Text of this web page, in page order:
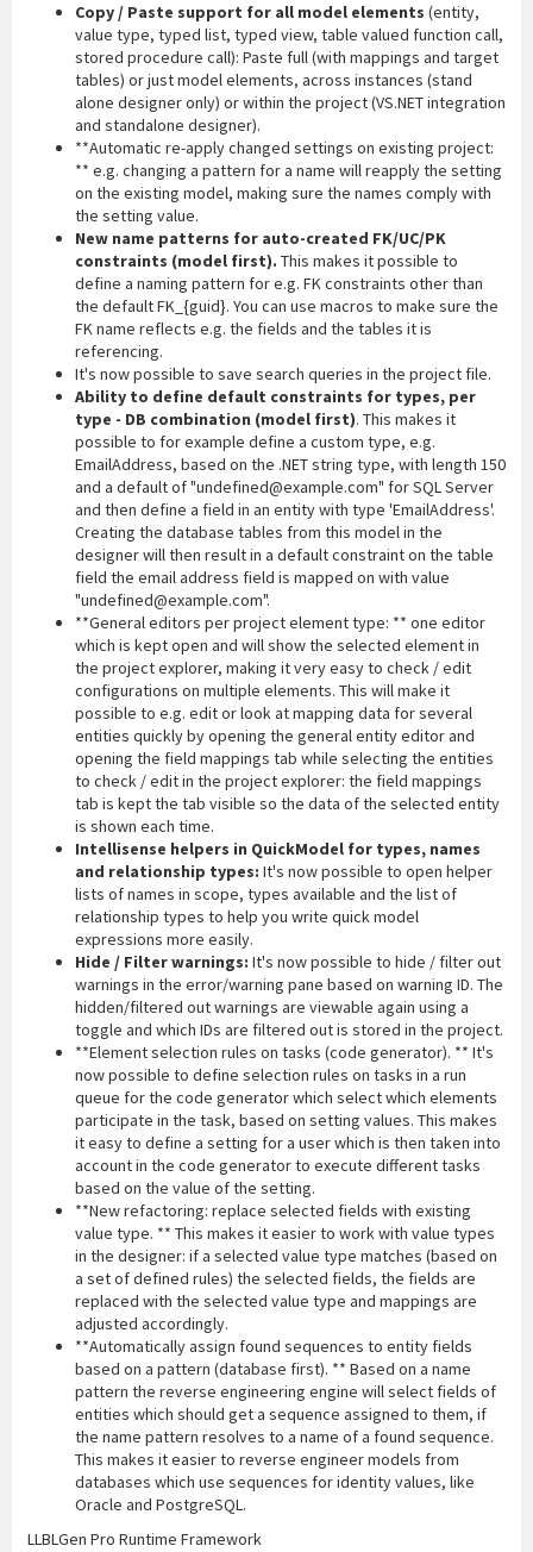
Copy / Paste support for all model elements (entity,
value type, typed list, typed view, table valued function call,
stored procedure call): Paste full (with mappings and target
tables) or just model elements, across instances (stand
alone designer only) or within the project (VS.NET integration
and standalone designer).
**Automatic re-apply changed settings on existing project:
** e.g. changing a pattern for a name will reapply the setting
on the existing model, making sure the names comply with
the setting value.
New name patterns for auto-created FK/UC/PK
constraints (model first). This makes it possible to
define a naming pattern for e.g. FK constraints other than
the default FK_{guid}. You can use macros to make sure the
FK name reflects e.g. the fields and the tables it is
referencing.
It's now possible to save search queries in the project file.
Ability to define default constraints for types, per
type - DB combination (model first). This makes it
possible to for example define a custom type, e.g.
EmailAddress, based on the .NET string type, with length 150
and a default of "undefined@example.com" for SQL Server
and then define a field in an entity with type 'EmailAddress'.
Creating the database tables from this model in the
designer will then result in a default constraint on the table
field the email address field is mapped on with value
"undefined@example.com".
**General editors per project element type: ** one editor
which is kept open and will show the selected element in
the project explorer, making it very easy to check / edit
configurations on multiple elements. This will make it
possible to e.g. edit or look at mapping data for several
entities quickly by opening the general entity editor and
opening the field mappings tab while selecting the entities
to check / edit in the project explorer: the field mappings
tab is kept the tab visible so the data of the selected entity
is shown each time.
Intellisense helpers in QuickModel for types, names
and relationship types: It's now possible to open helper
lists of names in scope, types available and the list of
relationship types to help you write quick model
expressions more easily.
Hide / Filter warnings: It's now possible to hide / filter out
warnings in the error/warning pane based on warning ID. The
hidden/filtered out warnings are viewable again using a
toggle and which IDs are filtered out is stored in the project.
**Element selection rules on tasks (code generator). ** It's
now possible to define selection rules on tasks in a run
queue for the code generator which select which elements
participate in the task, based on setting values. This makes
it easy to define a setting for a user which is then taken into
account in the code generator to execute different tasks
based on the value of the setting.
**New refactoring: replace selected fields with existing
value type. ** This makes it easier to work with value types
in the designer: if a selected value type matches (based on
a set of defined rules) the selected fields, the fields are
replaced with the selected value type and mappings are
adjusted accordingly.
**Automatically assign found sequences to entity fields
based on a pattern (database first). ** Based on a name
pattern the reverse engineering engine will select fields of
entities which should get a sequence assigned to them, if
the name pattern resolves to a name of a found sequence.
This makes it easier to reverse engineer models from
databases which use sequences for identity values, like
Oracle and PostgreSQL.
LLBLGen Pro Runtime Framework